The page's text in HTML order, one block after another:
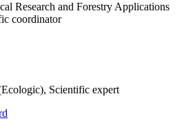
Research and Forestry Applications
coordinator
Scientific expert